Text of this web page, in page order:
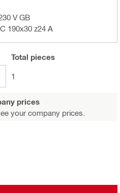
V GB
190x30 z24 A
Total pieces
1
prices
your company prices.